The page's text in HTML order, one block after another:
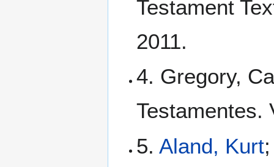
Testament
2011.
4. Gregory,
Testamentes.
5. Aland, Kurt